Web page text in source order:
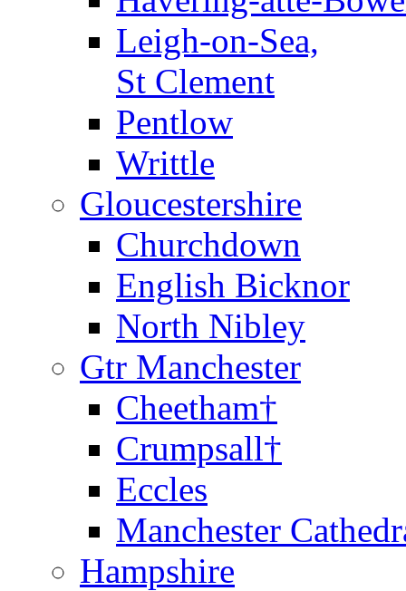
Leigh-on-Sea,
St Clement
Pentlow
Writtle
Gloucestershire
Churchdown
English Bicknor
North Nibley
Gtr Manchester
Cheetham†
Crumpsall†
Eccles
Manchester
Hampshire